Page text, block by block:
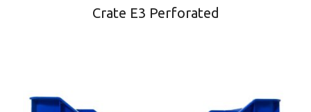
Crate E3 Perforated